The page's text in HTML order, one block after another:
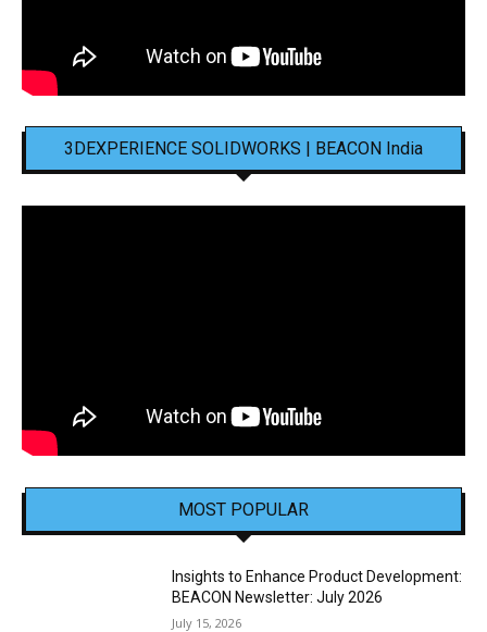
3DEXPERIENCE SOLIDWORKS | BEACON India
MOST POPULAR
Insights to Enhance Product Development:
BEACON Newsletter: July 2026
July 15, 2026